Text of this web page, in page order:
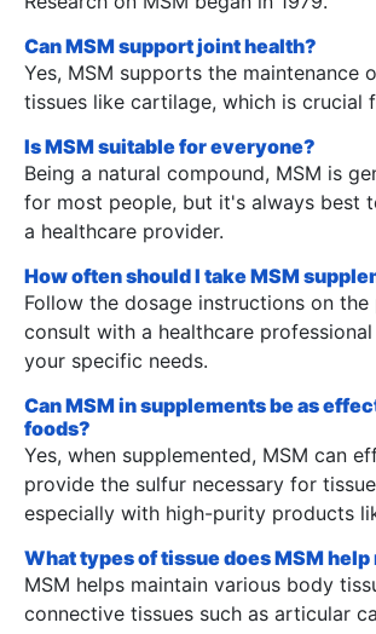
Can MSM support joint health?
Yes, MSM supports the maintenance
tissues like cartilage, which is crucial
Is MSM suitable for everyone?
Being a natural compound, MSM is
for most people, but it's always best
a healthcare provider.
How often should I take MSM
Follow the dosage instructions on
consult with a healthcare
your specific needs.
Can MSM in supplements be as
foods?
Yes, when supplemented, MSM can
provide the sulfur necessary for
especially with high-purity products
What types of tissue does MSM help
MSM helps maintain various body
connective tissues such as articular